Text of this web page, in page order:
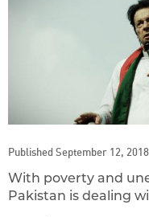
Published September 12,
With poverty and
Pakistan is dealing